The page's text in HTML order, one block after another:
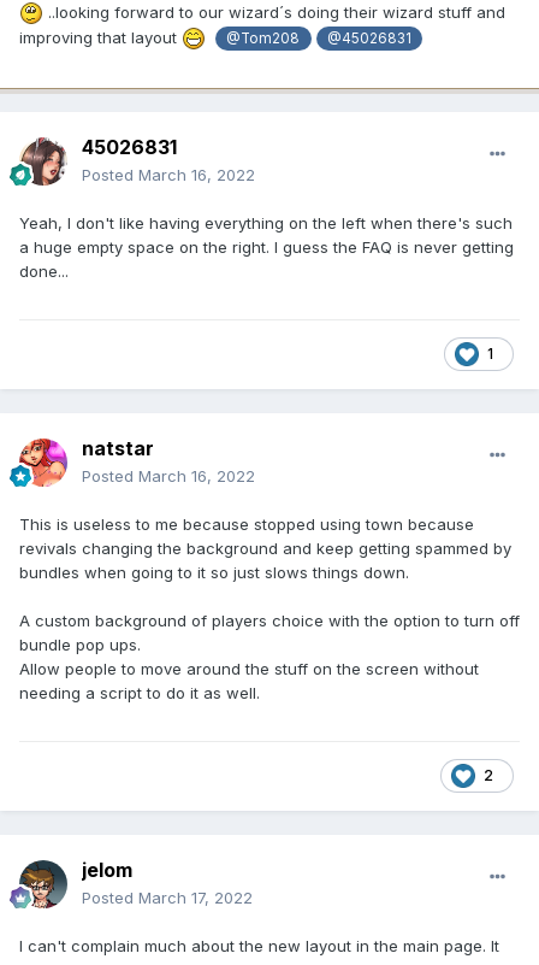
..looking forward to our wizard´s doing their wizard stuff and
improving that layout
@Tom208 @45026831
45026831
Posted March 16, 2022
Yeah, I don't like having everything on the left when there's such
a huge empty space on the right. I guess the FAQ is never getting
done...
1
natstar
Posted March 16, 2022
This is useless to me because stopped using town because
revivals changing the background and keep getting spammed by
bundles when going to it so just slows things down.
A custom background of players choice with the option to turn off
bundle pop ups.
Allow people to move around the stuff on the screen without
needing a script to do it as well.
2
jelom
Posted March 17, 2022
I can't complain much about the new layout in the main page. It